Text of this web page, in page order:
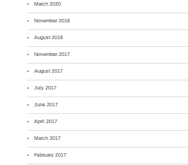
March 2020
November 2018
August 2018
November 2017
August 2017
July 2017
June 2017
April 2017
March 2017
February 2017